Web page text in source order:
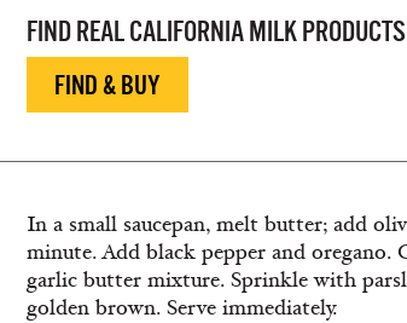
FIND REAL CALIFORNIA MILK
FIND & BUY
In a small saucepan, melt butter; add
minute. Add black pepper and
garlic butter mixture. Sprinkle with
golden brown. Serve immediately.